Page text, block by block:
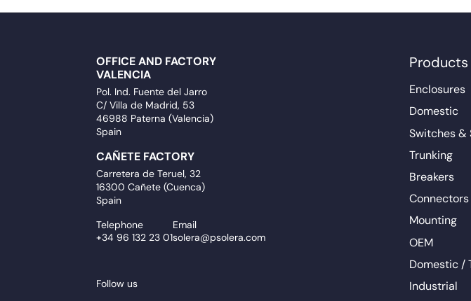
OFFICE AND FACTORY
VALENCIA
Pol. Ind. Fuente del Jarro
C/ Villa de Madrid, 53
46988 Paterna (Valencia)
Spain
CAÑETE FACTORY
Carretera de Teruel, 32
16300 Cañete (Cuenca)
Spain
Telephone
+34 96 132 23 01
Email
solera@psolera.com
Follow us
Products
Enclosures
Domestic
Switches &
Trunking
Breakers
Mounting
OEM
Domestic /
Industrial